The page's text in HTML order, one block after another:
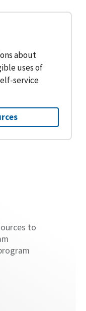
about
uses of
service
to